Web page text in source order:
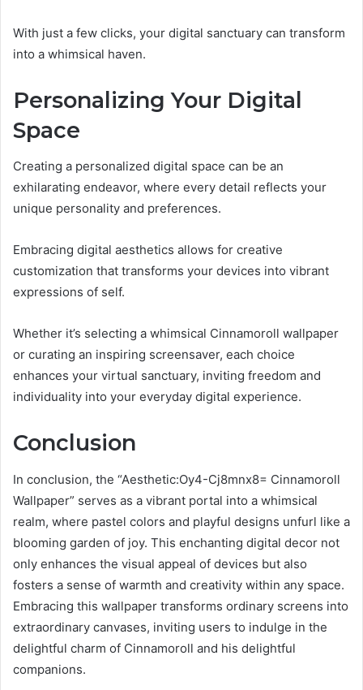
With just a few clicks, your digital sanctuary can transform
into a whimsical haven.
Personalizing Your Digital
Space
Creating a personalized digital space can be an
exhilarating endeavor, where every detail reflects your
unique personality and preferences.
Embracing digital aesthetics allows for creative
customization that transforms your devices into vibrant
expressions of self.
Whether it’s selecting a whimsical Cinnamoroll wallpaper
or curating an inspiring screensaver, each choice
enhances your virtual sanctuary, inviting freedom and
individuality into your everyday digital experience.
Conclusion
In conclusion, the “Aesthetic:Oy4-Cj8mnx8= Cinnamoroll
Wallpaper” serves as a vibrant portal into a whimsical
realm, where pastel colors and playful designs unfurl like a
blooming garden of joy. This enchanting digital decor not
only enhances the visual appeal of devices but also
fosters a sense of warmth and creativity within any space.
Embracing this wallpaper transforms ordinary screens into
extraordinary canvases, inviting users to indulge in the
delightful charm of Cinnamoroll and his delightful
companions.